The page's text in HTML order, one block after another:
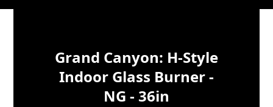
Grand Canyon: H-Style
Indoor Glass Burner -
NG - 36in